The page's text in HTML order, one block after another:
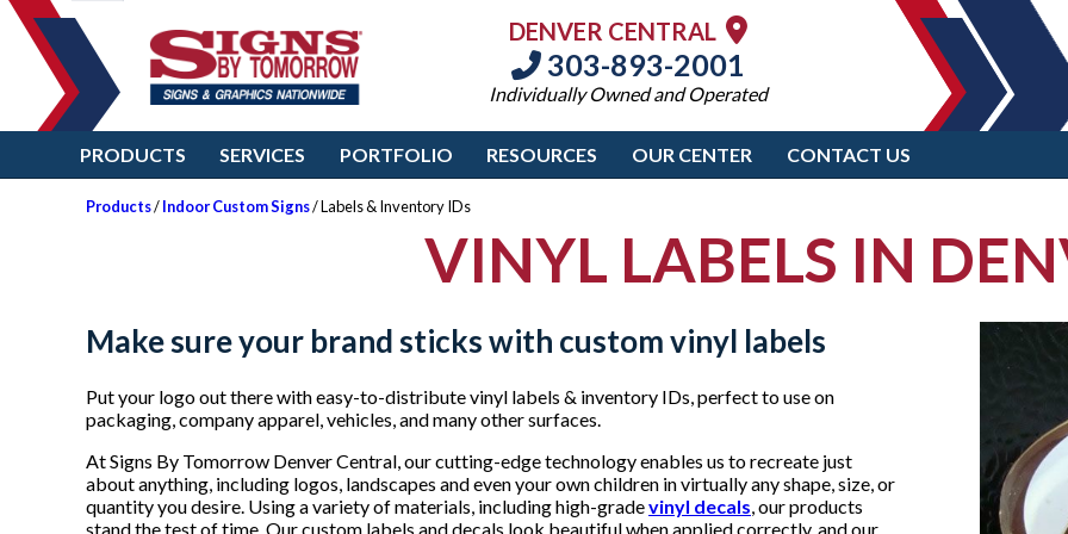
DENVER CENTRAL
303-893-2001
Individually Owned and Operated
PRODUCTS SERVICES PORTFOLIO RESOURCES OUR CENTER CONTACT US
Products/Indoor Custom Signs/ Labels & Inventory IDs
VINYL LABELS IN
Make sure your brand sticks with custom vinyl labels
Put your logo out there with easy-to-distribute vinyl labels & inventory IDs, perfect to use on
packaging, company apparel, vehicles, and many other surfaces.
At Signs By Tomorrow Denver Central, our cutting-edge technology enables us to recreate just
about anything, including logos, landscapes and even your own children in virtually any shape, size, or
quantity you desire. Using a variety of materials, including high-gradevinyl decals, our products
stand the test of time. Our custom labels and decals look beautiful when applied correctly, and our